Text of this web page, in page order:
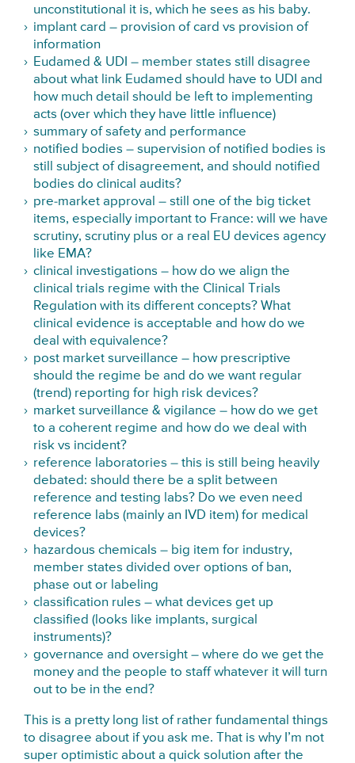
unconstitutional it is, which he sees as his baby.
implant card – provision of card vs provision of
information
Eudamed & UDI – member states still disagree
about what link Eudamed should have to UDI and
how much detail should be left to implementing
acts (over which they have little influence)
summary of safety and performance
notified bodies – supervision of notified bodies is
still subject of disagreement, and should notified
bodies do clinical audits?
pre-market approval – still one of the big ticket
items, especially important to France: will we have
scrutiny, scrutiny plus or a real EU devices agency
like EMA?
clinical investigations – how do we align the
clinical trials regime with the Clinical Trials
Regulation with its different concepts? What
clinical evidence is acceptable and how do we
deal with equivalence?
post market surveillance – how prescriptive
should the regime be and do we want regular
(trend) reporting for high risk devices?
market surveillance & vigilance – how do we get
to a coherent regime and how do we deal with
risk vs incident?
reference laboratories – this is still being heavily
debated: should there be a split between
reference and testing labs? Do we even need
reference labs (mainly an IVD item) for medical
devices?
hazardous chemicals – big item for industry,
member states divided over options of ban,
phase out or labeling
classification rules – what devices get up
classified (looks like implants, surgical
instruments)?
governance and oversight – where do we get the
money and the people to staff whatever it will turn
out to be in the end?
This is a pretty long list of rather fundamental things
to disagree about if you ask me. That is why I’m not
super optimistic about a quick solution after the